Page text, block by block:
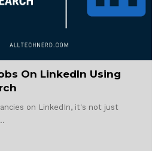
On LinkedIn Using
on LinkedIn, it's not just